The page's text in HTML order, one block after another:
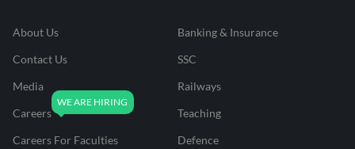
About Us
Contact Us
Media
Careers
Careers For Faculties
Banking & Insurance
SSC
Railways
Teaching
Defence